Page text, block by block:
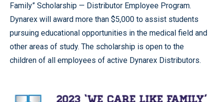
Family” Scholarship — Distributor Employee Program.
Dynarex will award more than $5,000 to assist students
pursuing educational opportunities in the medical field and
other areas of study. The scholarship is open to the
children of all employees of active Dynarex Distributors.